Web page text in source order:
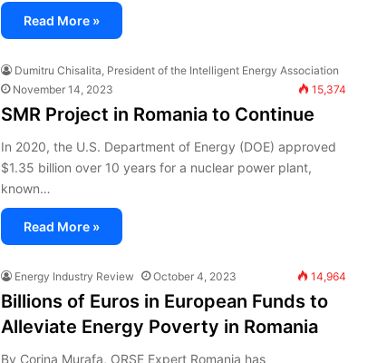
Read More »
Dumitru Chisalita, President of the Intelligent Energy Association
November 14, 2023
15,374
SMR Project in Romania to Continue
In 2020, the U.S. Department of Energy (DOE) approved
$1.35 billion over 10 years for a nuclear power plant,
known…
Read More »
Energy Industry Review October 4, 2023 14,964
Billions of Euros in European Funds to
Alleviate Energy Poverty in Romania
By Corina Murafa, ORSE Expert Romania has